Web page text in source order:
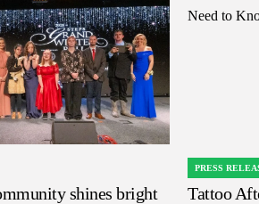
shines bright
POSTED
IN
PRESS
Tattoo